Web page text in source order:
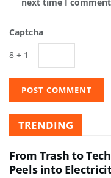
next time I
Captcha
8 + 1 =
TRENDING
From Trash to
Peels into